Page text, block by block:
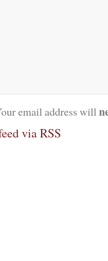
email address will
via RSS